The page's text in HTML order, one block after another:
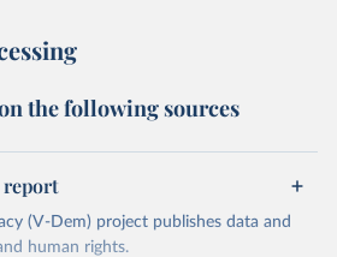
the following sources
report
(V-Dem) project publishes data and
human rights.